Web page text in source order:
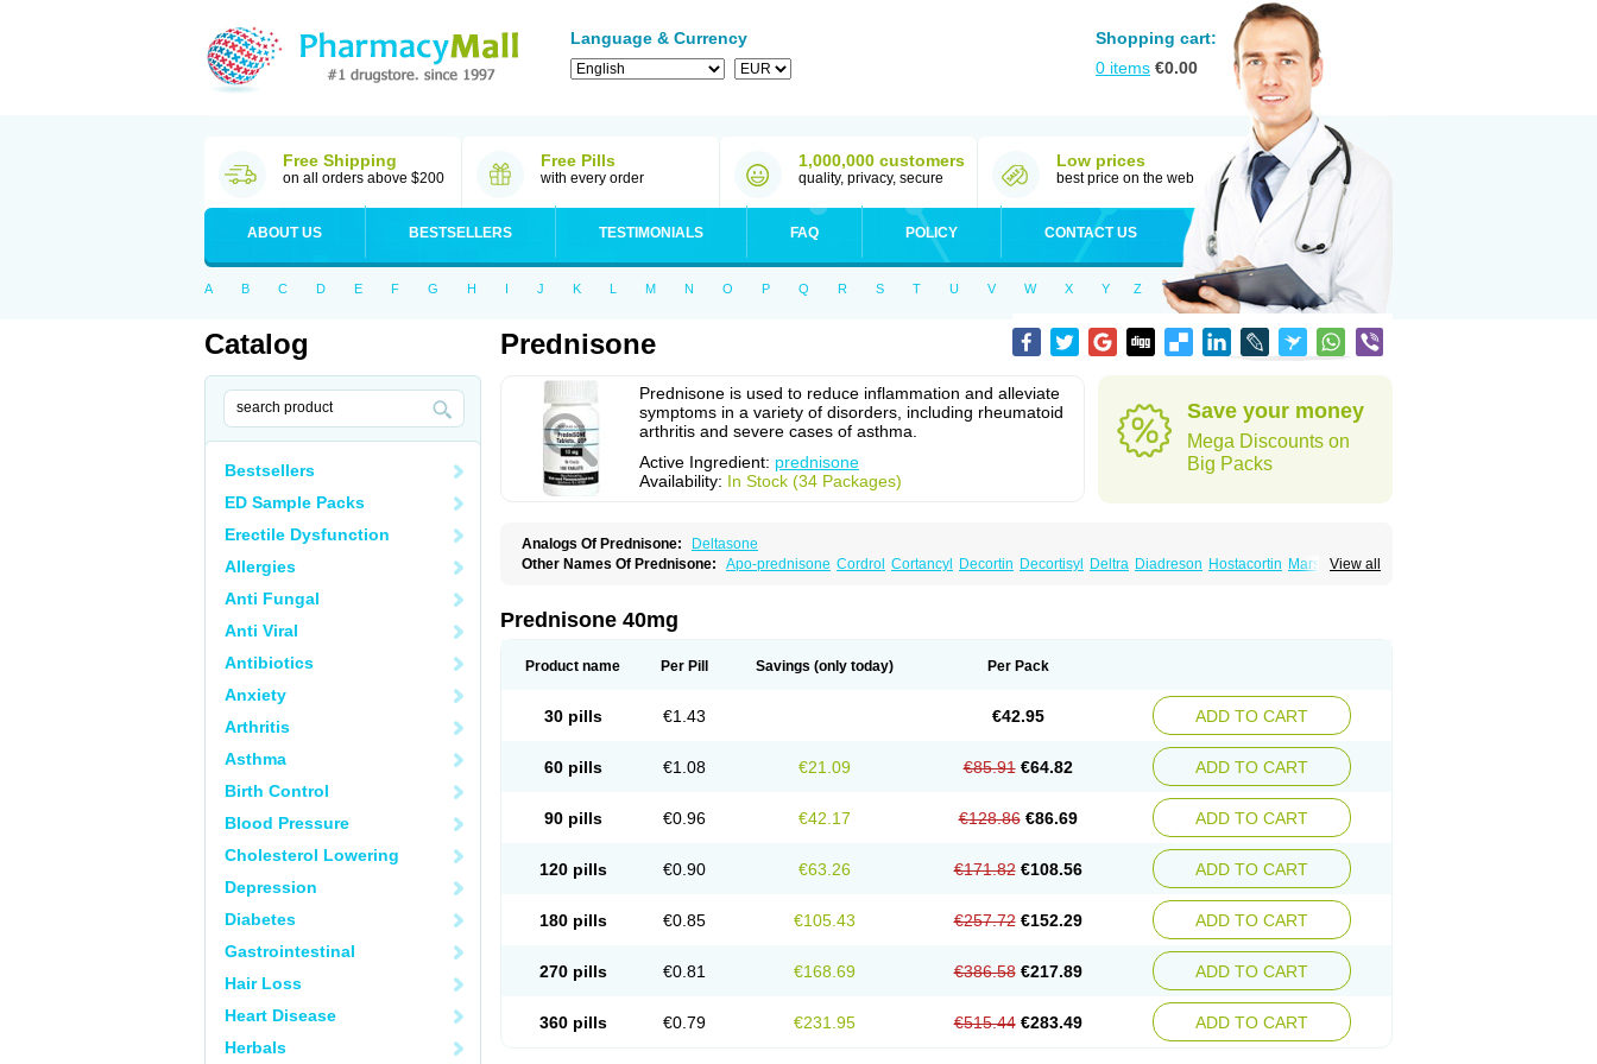
Language & Currency
Shopping cart:
0 items €0.00
Free Shipping
on all orders above $200
Free Pills
with every order
1,000,000 customers
quality, privacy, secure
Low prices
best price on the web
ABOUT US BESTSELLERS TESTIMONIALS FAQ POLICY CONTACT US
A B C D E F G H I J K L M N O P Q R S T U V W X Y Z
Catalog
Bestsellers
ED Sample Packs
Erectile Dysfunction
Allergies
Anti Fungal
Anti Viral
Antibiotics
Anxiety
Arthritis
Asthma
Birth Control
Blood Pressure
Cholesterol Lowering
Depression
Diabetes
Gastrointestinal
Hair Loss
Heart Disease
Herbals
Prednisone
Prednisone is used to reduce inflammation and alleviate
symptoms in a variety of disorders, including rheumatoid
arthritis and severe cases of asthma.
Active Ingredient: prednisone
Availability: In Stock (34 Packages)
Save your money
Mega Discounts on
Big Packs
Analogs Of Prednisone:
Deltasone
View all
Other Names Of Prednisone: Apo-prednisone Cordrol Cortancyl Decortin Decortisyl Deltra Diadreson Hostacortin Marsone
Prednisone 40mg
Product name Per Pill Savings (only today) Per Pack
30 pills €1.43 €42.95 ADD TO CART
60 pills €1.08 €21.09 €85.91 €64.82 ADD TO CART
90 pills €0.96 €42.17 €128.86 €86.69 ADD TO CART
120 pills €0.90 €63.26 €171.82 €108.56 ADD TO CART
180 pills €0.85 €105.43 €257.72 €152.29 ADD TO CART
270 pills €0.81 €168.69 €386.58 €217.89 ADD TO CART
360 pills €0.79 €231.95 €515.44 €283.49 ADD TO CART